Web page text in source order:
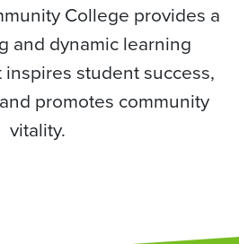
College provides a
and dynamic learning
student success,
promotes community
vitality.